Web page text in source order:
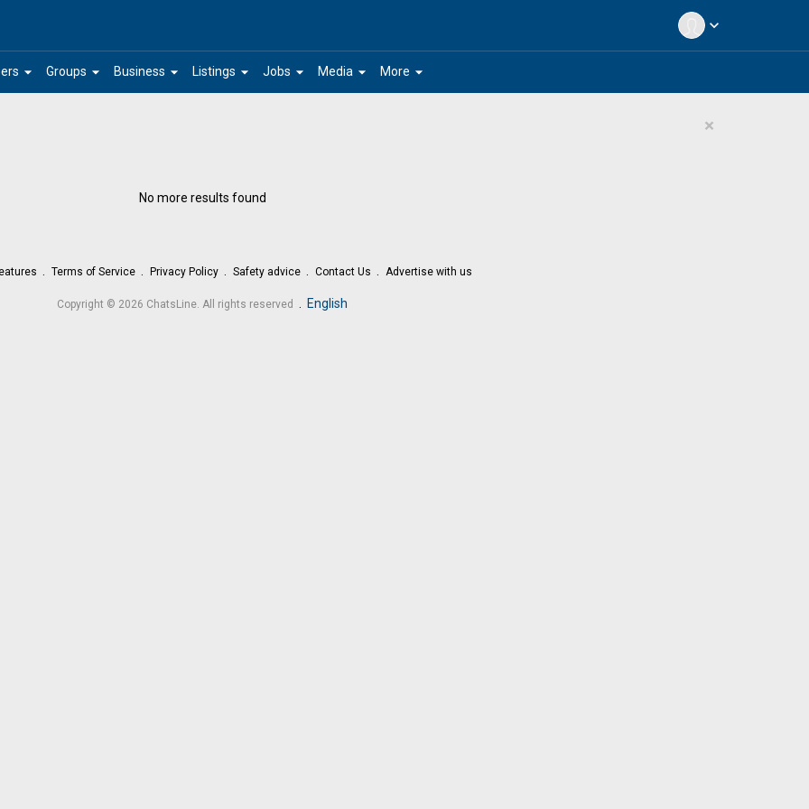
expand_more
arrow_drop_down arrow_drop_down
Groups arrow_drop_down
Business arrow_drop_down
Listings arrow_drop_down
Jobs arrow_drop_down
Media arrow_drop_down
More
×
No more results found
Terms of Service Privacy Policy Safety advice Contact Us Advertise with us
Copyright © 2026 ChatsLine. All rights reserved . English